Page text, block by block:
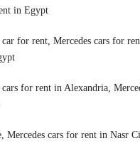
in Egypt
car for rent, Mercedes cars for
cars for rent in Alexandria,